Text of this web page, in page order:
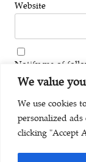
We value
We use cookies
personalized
clicking "Accept
Website
Notify me of
Notify me of new